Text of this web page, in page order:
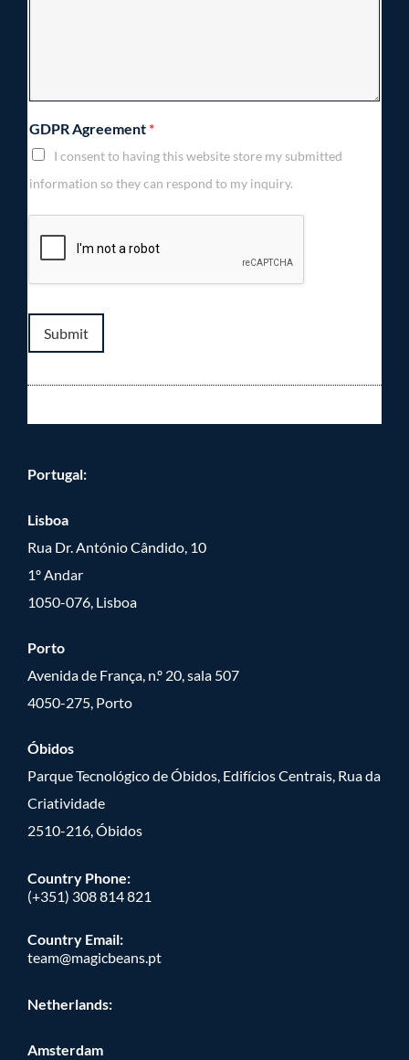
GDPR Agreement *
I consent to having this website store my submitted
information so they can respond to my inquiry.
Submit
Portugal:
Lisboa
Rua Dr. António Cândido, 10
1º Andar
1050-076, Lisboa
Porto
Avenida de França, n.º 20, sala 507
4050-275, Porto
Óbidos
Parque Tecnológico de Óbidos, Edifícios Centrais, Rua da
Criatividade
2510-216, Óbidos
Country Phone:
(+351) 308 814 821
Country Email:
team@magicbeans.pt
Netherlands:
Amsterdam